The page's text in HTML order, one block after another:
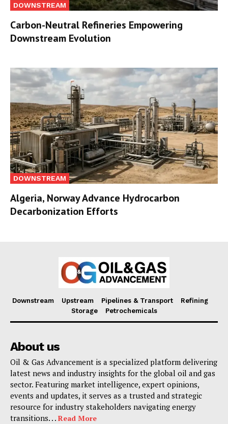
DOWNSTREAM
Carbon-Neutral Refineries Empowering
Downstream Evolution
DOWNSTREAM
Algeria, Norway Advance Hydrocarbon
Decarbonization Efforts
Downstream Upstream Pipelines & Transport
Refining
Storage
Petrochemicals
About us
Oil & Gas Advancement is a specialized platform delivering
latest news and industry insights for the global oil and gas
sector. Featuring market intelligence, expert opinions,
events and updates, it serves as a trusted and strategic
resource for industry stakeholders navigating energy
transitions. . . Read More